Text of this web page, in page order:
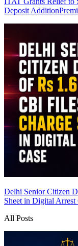
Deposit Addition
Delhi Senior Citizen
Sheet in Digital Arrest
All Posts